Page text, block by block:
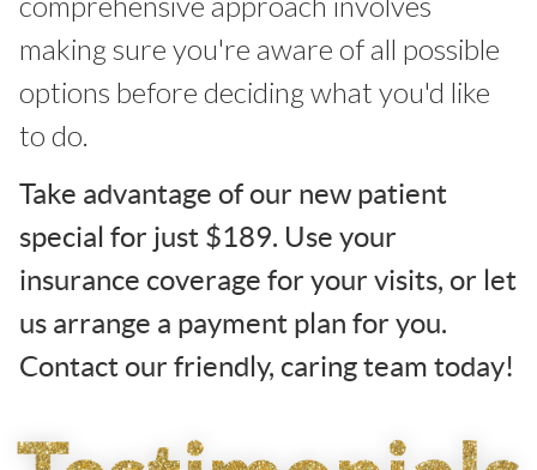
making sure you're aware of all possible
options before deciding what you'd like
to do.
Take advantage of our new patient
special for just $189. Use your
insurance coverage for your visits, or let
us arrange a payment plan for you.
Contact our friendly, caring team today!